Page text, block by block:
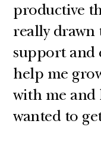
productive
really drawn
support and
help me
with me and
wanted to